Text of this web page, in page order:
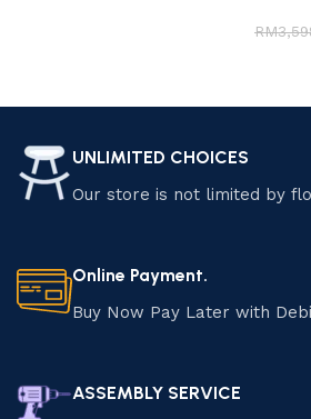
RM
UNLIMITED CHOICES
Our store is not limited by
Online Payment.
Buy Now Pay Later with
ASSEMBLY SERVICE